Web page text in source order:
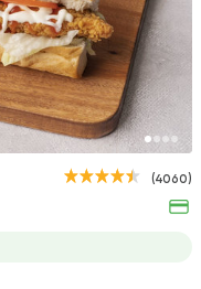
(4060)